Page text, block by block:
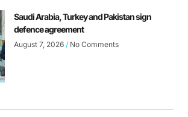
Saudi Arabia, Turkey and Pakistan sign
defence agreement
August 7, 2026 No Comments